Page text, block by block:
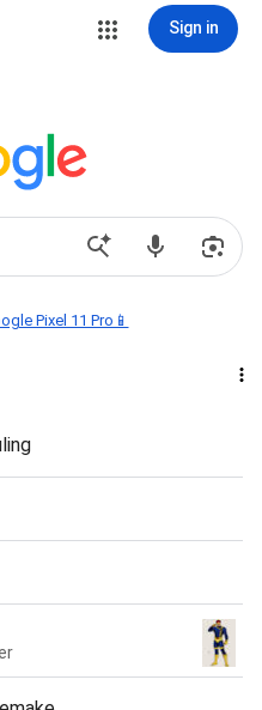
Sign in
Pixel 11 Pro📱